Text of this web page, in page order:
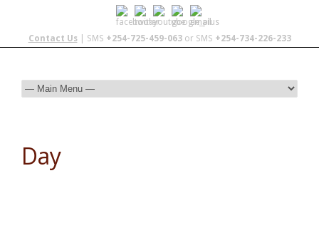
Contact Us| SMS +254-725-459-063or SMS +254-734-226-233
Day